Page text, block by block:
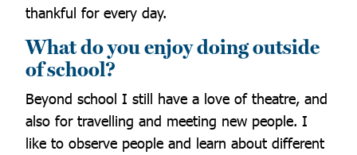
thankful for every day.
What do you enjoy doing outside
of school?
Beyond school I still have a love of theatre, and
also for travelling and meeting new people. I
like to observe people and learn about different